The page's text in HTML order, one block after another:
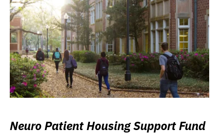
Neuro Patient Housing Support Fund